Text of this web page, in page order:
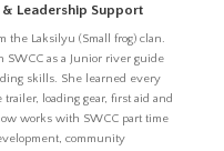
Leadership Support
the Laksilyu (Small frog) clan.
as a Junior river guide
skills. She learned every
loading gear, first aid and
works with SWCC part time
community